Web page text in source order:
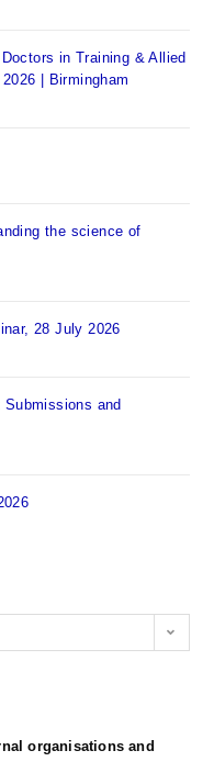
in Training & Allied
| Birmingham
the science of
28 July 2026
and
organisations and